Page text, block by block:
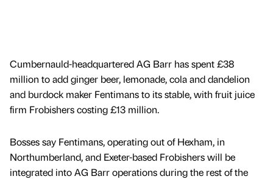
Cumbernauld-headquartered AG Barr has spent £38
million to add ginger beer, lemonade, cola and dandelion
and burdock maker Fentimans to its stable, with fruit juice
firm Frobishers costing £13 million.
Bosses say Fentimans, operating out of Hexham, in
Northumberland, and Exeter-based Frobishers will be
integrated into AG Barr operations during the rest of the